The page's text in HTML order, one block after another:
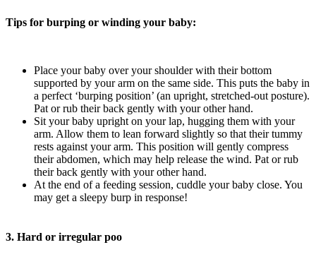
Tips for burping or winding your baby:
Place your baby over your shoulder with their bottom
supported by your arm on the same side. This puts the baby in
a perfect ‘burping position’ (an upright, stretched-out posture).
Pat or rub their back gently with your other hand.
Sit your baby upright on your lap, hugging them with your
arm. Allow them to lean forward slightly so that their tummy
rests against your arm. This position will gently compress
their abdomen, which may help release the wind. Pat or rub
their back gently with your other hand.
At the end of a feeding session, cuddle your baby close. You
may get a sleepy burp in response!
3. Hard or irregular poo